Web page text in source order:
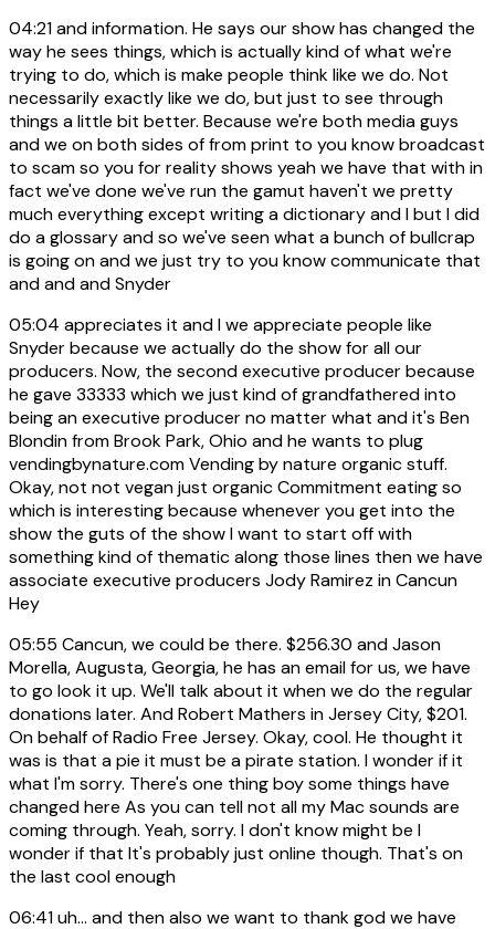
04:21and information. He says our show has changed the
way he sees things, which is actually kind of what we're
trying to do, which is make people think like we do. Not
necessarily exactly like we do, but just to see through
things a little bit better. Because we're both media guys
and we on both sides of from print to you know broadcast
to scam so you for reality shows yeah we have that with in
fact we've done we've run the gamut haven't we pretty
much everything except writing a dictionary and I but I did
do a glossary and so we've seen what a bunch of bullcrap
is going on and we just try to you know communicate that
and and and Snyder
05:04 appreciates it and I we appreciate people like
Snyder because we actually do the show for all our
producers. Now, the second executive producer because
he gave 33333 which we just kind of grandfathered into
being an executive producer no matter what and it's Ben
Blondin from Brook Park, Ohio and he wants to plug
vendingbynature.com Vending by nature organic stuff.
Okay, not not vegan just organic Commitment eating so
which is interesting because whenever you get into the
show the guts of the show I want to start off with
something kind of thematic along those lines then we have
associate executive producers Jody Ramirez in Cancun
Hey
05:55 Cancun, we could be there. $256.30 and Jason
Morella, Augusta, Georgia, he has an email for us, we have
to go look it up. We'll talk about it when we do the regular
donations later. And Robert Mathers in Jersey City, $201.
On behalf of Radio Free Jersey. Okay, cool. He thought it
was is that a pie it must be a pirate station. I wonder if it
what I'm sorry. There's one thing boy some things have
changed here As you can tell not all my Mac sounds are
coming through. Yeah, sorry. I don't know might be I
wonder if that It's probably just online though. That's on
the last cool enough
06:41uh... and then also we want to thank god we have